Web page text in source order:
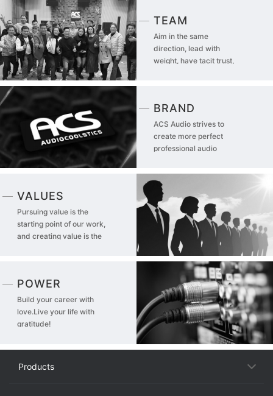
TEAM
Aim in the same
direction, lead with
weight, have tacit trust,
BRAND
ACS Audio strives to
create more perfect
professional audio
VALUES
Pursuing value is the
starting point of our work,
and creating value is the
POWER
Build your career with
love.Live your life with
gratitude!
Products